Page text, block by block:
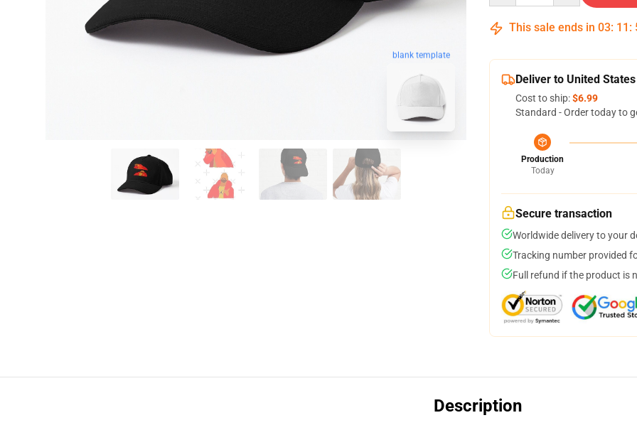
blank template
This sale ends in 03: 11 :
Deliver to United States
Cost to ship:$6.99
Standard - Order today to
Production
Today
Secure transaction
Worldwide delivery to your
Tracking number provided
Full refund if the product is
Description